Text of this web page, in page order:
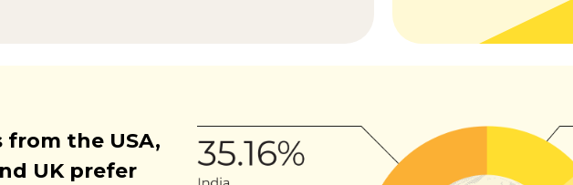
from the USA,
UK prefer